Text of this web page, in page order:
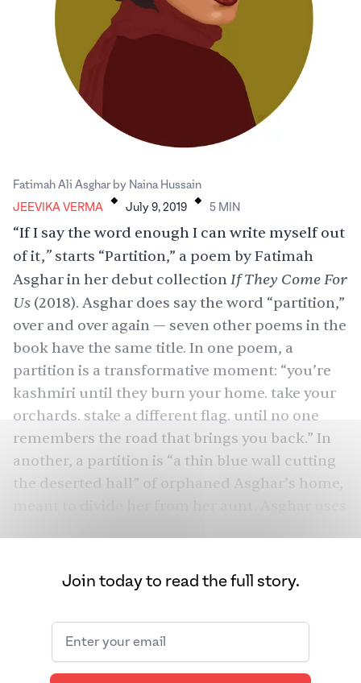
Fatimah Ali Asghar by Naina Hussain
JEEVIKA VERMA . July 9, 2019 . 5 MIN
“If I say the word enough I can write myself out
of it,”starts “Partition,” a poem by Fatimah
Asghar in her debut collectionIf They Come For
Us (2018). Asghar does say the word “partition,”
over and over again — seven other poems in the
book have the same title. In one poem, a
partition is a transformative moment: “you’re
kashmiri until they burn your home. take your
orchards. stake a different flag. until no one
remembers the road that brings you back.” In
another, a partition is “a thin blue wall cutting
the deserted hall” of orphaned Asghar’s home,
divided in 1947 as well as the barriers in her
Asghar, who is from Boston and attended
Brown University for International Relations
and Africana Studies, didn’t always know that
Join today to read the full story.